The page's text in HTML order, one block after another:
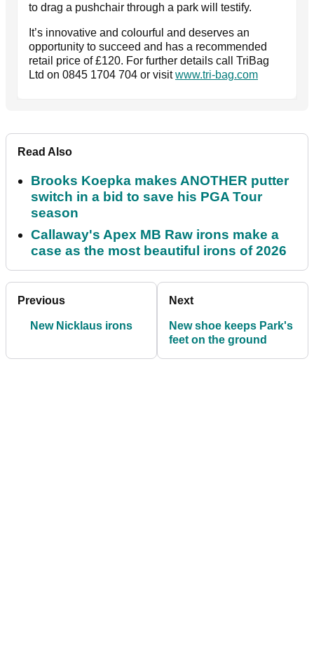
to drag a pushchair through a park will testify.
It’s innovative and colourful and deserves an
opportunity to succeed and has a recommended
retail price of £120. For further details call TriBag
Ltd on 0845 1704 704 or visitwww.tri-bag.com
Read Also
Brooks Koepka makes ANOTHER putter
switch in a bid to save his PGA Tour
season
Callaway's Apex MB Raw irons make a
case as the most beautiful irons of 2026
Previous
New Nicklaus irons
Next
New shoe keeps Park's
feet on the ground